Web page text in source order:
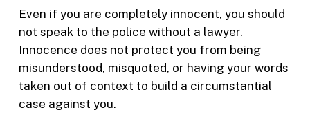
Even if you are completely innocent, you should
not speak to the police without a lawyer.
Innocence does not protect you from being
misunderstood, misquoted, or having your words
taken out of context to build a circumstantial
case against you.